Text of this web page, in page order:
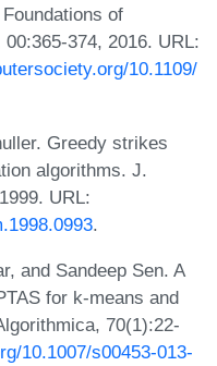
of
374, 2016. URL:
10.1109/
Greedy strikes
algorithms. J.
URL:
.
and Sandeep Sen. A
for k-means and
70(1):22-
10.1007/s00453-013-